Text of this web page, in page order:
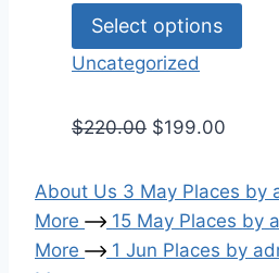
Select options
Uncategorized
$220.00 $199.00
About Us 3 May Places by
More
15 May Places by
More
1 Jun Places by